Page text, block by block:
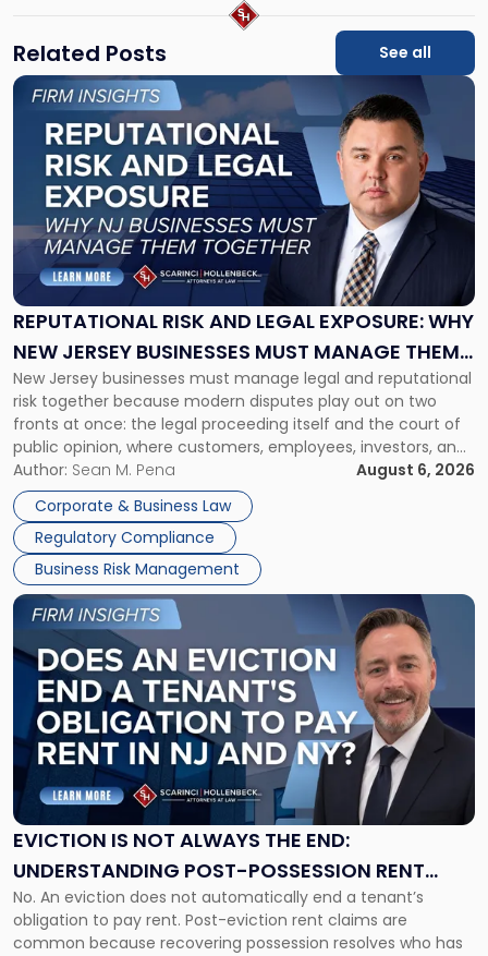
Related Posts See all
REPUTATIONAL RISK AND LEGAL EXPOSURE: WHY
NEW JERSEY BUSINESSES MUST MANAGE THEM
TOGETHER
New Jersey businesses must manage legal and reputational
risk together because modern disputes play out on two
fronts at once: the legal proceeding itself and the court of
public opinion, where customers, employees, investors, and
business partners often reach conclusions long before a
judge or jury has had the opportunity to evaluate the facts.
Success […]
Author: Sean M. Pena
August 6, 2026
Corporate & Business Law
Regulatory Compliance
Business Risk Management
Link
"Reputational
Risk
and
Legal
Exposure:
New
Jersey
Businesses
Must
Manage
Them
Together"
EVICTION IS NOT ALWAYS THE END:
UNDERSTANDING POST-POSSESSION RENT
CLAIMS IN NEW JERSEY AND NEW YORK
No. An eviction does not automatically end a tenant’s
obligation to pay rent. Post-eviction rent claims are
common because recovering possession resolves who has
Link
post
with
title
"Eviction
Is
Not
Always
the
Understanding
Post-
Possession
Rent